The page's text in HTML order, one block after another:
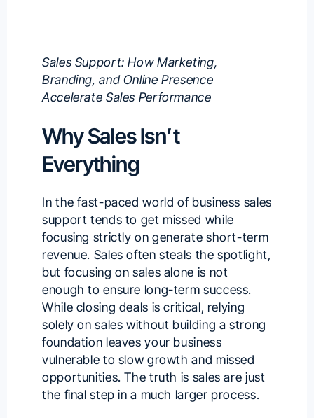
Sales Support: How Marketing,
Branding, and Online Presence
Accelerate Sales Performance
Why Sales Isn’t
Everything
In the fast-paced world of business sales
support tends to get missed while
focusing strictly on generate short-term
revenue. Sales often steals the spotlight,
but focusing on sales alone is not
enough to ensure long-term success.
While closing deals is critical, relying
solely on sales without building a strong
foundation leaves your business
vulnerable to slow growth and missed
opportunities. The truth is sales are just
the final step in a much larger process.